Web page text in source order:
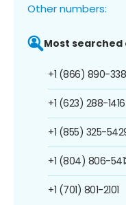
Other numbers:
Most searched
+1 (866) 890-
+1 (623) 288-1416
+1 (855) 325-
+1 (804) 806-
+1 (701) 801-2101